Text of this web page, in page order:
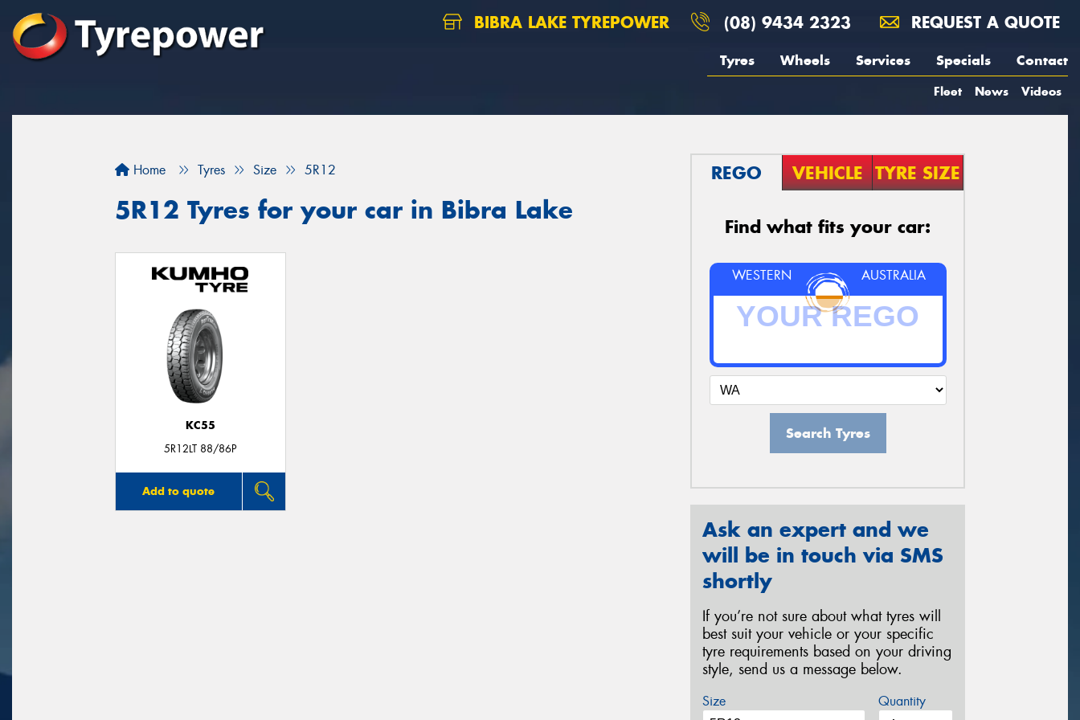
BIBRA LAKE TYREPOWER (08) 9434 2323 REQUEST A QUOTE
Tyres Wheels Services Specials Contact
Fleet News Videos
Home Tyres Size 5R12
5R12 Tyres for your car in Bibra Lake
KC55
5R12LT 88/86P
Add to quote
REGO VEHICLE TYRE SIZE
Find what fits your car:
WESTERN AUSTRALIA
Search Tyres
Ask an expert and we
will be in touch via SMS
shortly
If you’re not sure about what tyres will
best suit your vehicle or your specific
tyre requirements based on your driving
style, send us a message below.
Size Quantity